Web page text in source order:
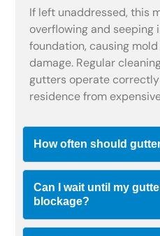
If left unaddressed, this
overflowing and seeping
foundation, causing
damage. Regular
gutters operate
residence from
How often should
Can I wait until my
blockage?